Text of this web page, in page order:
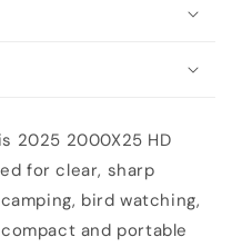
2025 2000X25 HD
for clear, sharp
bird watching,
and portable